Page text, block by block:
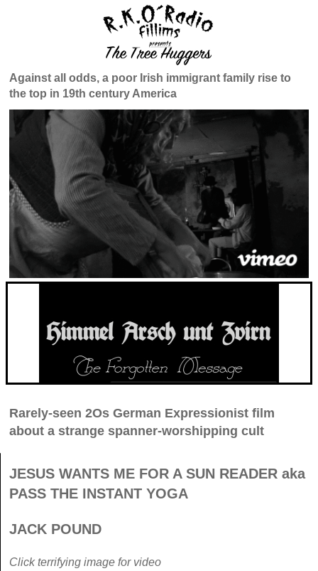
Against all odds, a poor Irish immigrant family rise to
the top in 19th century America
Rarely-seen 2Os German Expressionist film
about a strange spanner-worshipping cult
JESUS WANTS ME FOR A SUN READER aka
PASS THE INSTANT YOGA
JACK POUND
Click terrifying image for video